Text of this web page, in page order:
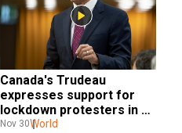
Canada's Trudeau
expresses support for
lockdown protesters in
China
Nov 30World